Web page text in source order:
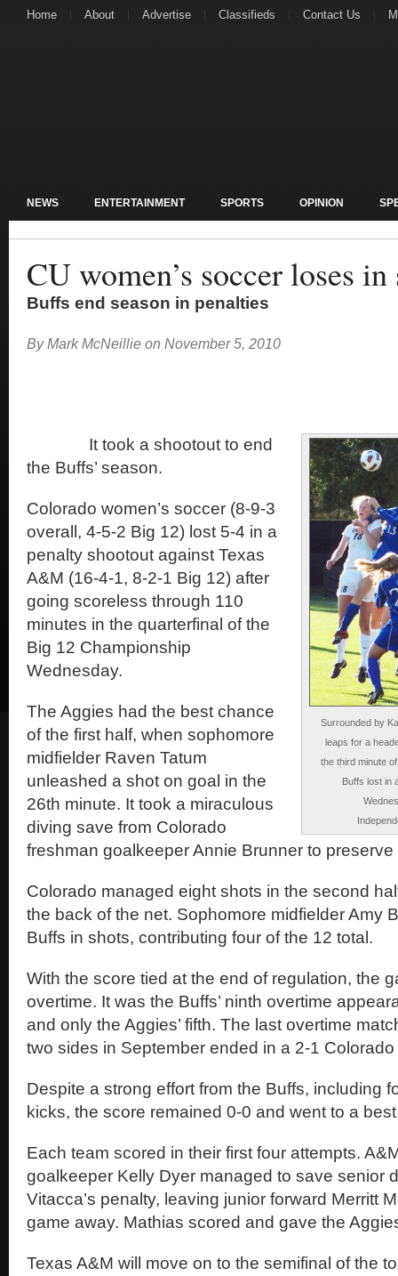
Home About Advertise Classifieds Contact Us
NEWS ENTERTAINMENT SPORTS OPINION
CU women’s soccer loses
Buffs end season in penalties
By Mark McNeillie on November 5, 2010
Surrounded by
leaps for a
the third minute
Buffs lost in
It took a shootout to end
the Buffs’ season.
Colorado women’s soccer (8-9-3
overall, 4-5-2 Big 12) lost 5-4 in a
penalty shootout against Texas
A&M (16-4-1, 8-2-1 Big 12) after
going scoreless through 110
minutes in the quarterfinal of the
Big 12 Championship
Wednesday.
The Aggies had the best chance
of the first half, when sophomore
midfielder Raven Tatum
unleashed a shot on goal in the
26th minute. It took a miraculous
diving save from Colorado
freshman goalkeeper Annie Brunner to
Colorado managed eight shots in the second
the back of the net. Sophomore midfielder Amy
Buffs in shots, contributing four of the 12 total.
With the score tied at the end of regulation, the
overtime. It was the Buffs’ ninth overtime
and only the Aggies’ fifth. The last overtime
two sides in September ended in a 2-1 Colorado
Despite a strong effort from the Buffs, including
kicks, the score remained 0-0 and went to a
Each team scored in their first four attempts.
goalkeeper Kelly Dyer managed to save senior
Vitacca’s penalty, leaving junior forward Merritt
game away. Mathias scored and gave the
Texas A&M will move on to the semifinal of the